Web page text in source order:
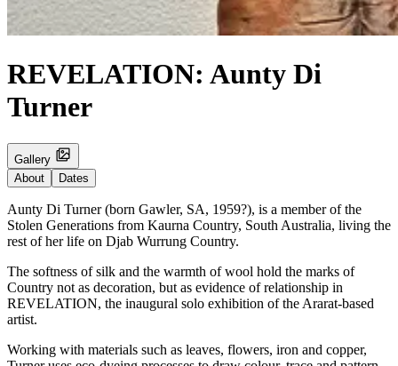
REVELATION: Aunty Di
Turner
Gallery
About
Dates
Aunty Di Turner (born Gawler, SA, 1959?), is a member of the
Stolen Generations from Kaurna Country, South Australia, living the
rest of her life on Djab Wurrung Country.
The softness of silk and the warmth of wool hold the marks of
Country not as decoration, but as evidence of relationship in
REVELATION, the inaugural solo exhibition of the Ararat-based
artist.
Working with materials such as leaves, flowers, iron and copper,